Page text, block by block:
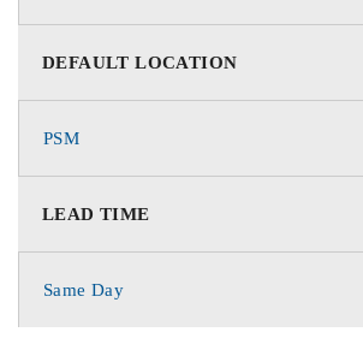
DEFAULT LOCATION
PSM
LEAD TIME
Same Day